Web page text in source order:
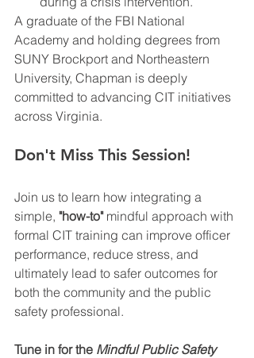
A graduate of the FBI National
Academy and holding degrees from
SUNY Brockport and Northeastern
University, Chapman is deeply
committed to advancing CIT initiatives
across Virginia.
Don't Miss This Session!
Join us to learn how integrating a
simple, "how-to" mindful approach with
formal CIT training can improve officer
performance, reduce stress, and
ultimately lead to safer outcomes for
both the community and the public
safety professional.
Tune in for the Mindful Public Safety